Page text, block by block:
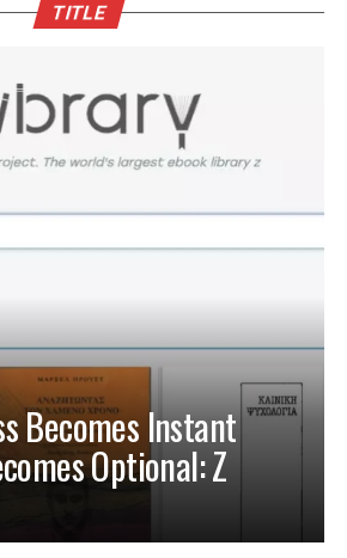
TITLE
Becomes Instant
Optional: Z